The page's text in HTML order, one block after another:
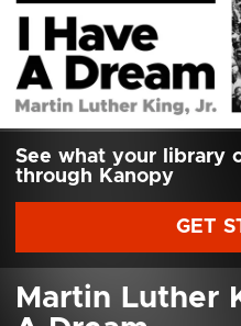
See what your library
through Kanopy
GET
Martin Luther